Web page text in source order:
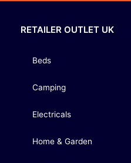
RETAILER OUTLET UK
Beds
Camping
Electricals
Home & Garden